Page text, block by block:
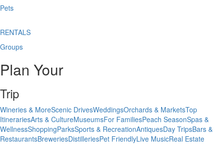
Pets
RENTALS
Groups
Plan Your
Trip
Wineries & MoreScenic DrivesWeddingsOrchards & MarketsTop
ItinerariesArts & CultureMuseumsFor FamiliesPeach SeasonSpas &
WellnessShoppingParksSports & RecreationAntiquesDay TripsBars &
RestaurantsBreweriesDistilleriesPet FriendlyLive MusicReal Estate